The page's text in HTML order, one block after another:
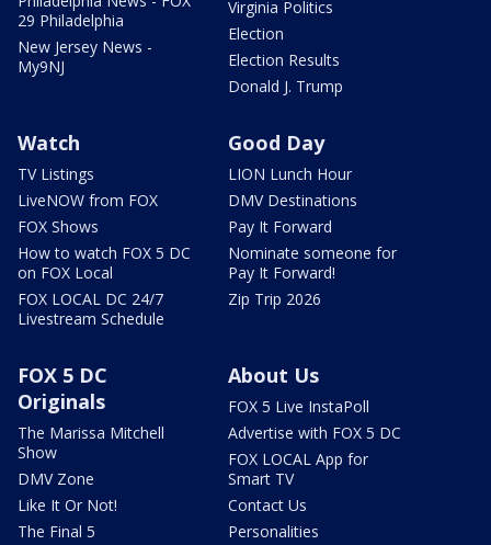
29 Philadelphia
New Jersey News -
My9NJ
Virginia Politics
Election
Election Results
Donald J. Trump
Watch
TV Listings
LiveNOW from FOX
FOX Shows
How to watch FOX 5 DC
on FOX Local
FOX LOCAL DC 24/7
Livestream Schedule
Good Day
LION Lunch Hour
DMV Destinations
Pay It Forward
Nominate someone for
Pay It Forward!
Zip Trip 2026
FOX 5 DC
Originals
The Marissa Mitchell
Show
DMV Zone
Like It Or Not!
The Final 5
About Us
FOX 5 Live InstaPoll
Advertise with FOX 5 DC
FOX LOCAL App for
Smart TV
Contact Us
Personalities